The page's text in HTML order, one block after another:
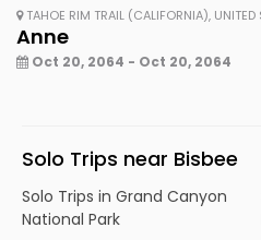
TAHOE RIM TRAIL (CALIFORNIA), UNITED
Anne
Oct 20, 2064 - Oct 20, 2064
Solo Trips near Bisbee
Solo Trips in Grand Canyon
National Park